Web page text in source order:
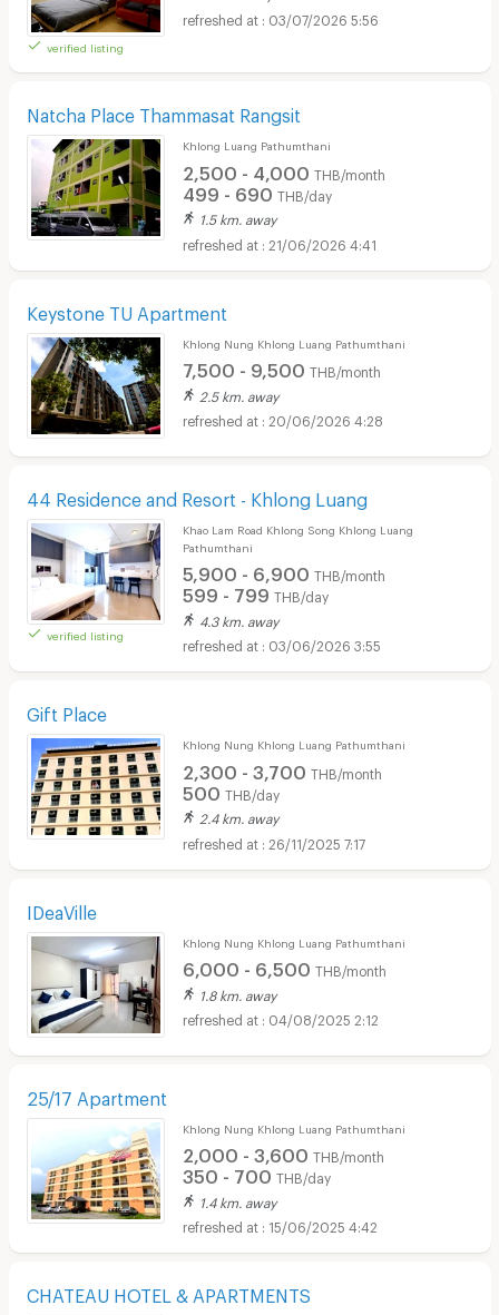
verified listing
03/07/2026 5:56
Natcha Place Thammasat Rangsit
Khlong Luang Pathumthani
2,500 - 4,000 THB/month
499 - 690 THB/day
1.5 km. away
21/06/2026 4:41
Keystone TU Apartment
Khlong Nung Khlong Luang Pathumthani
7,500 - 9,500 THB/month
2.5 km. away
20/06/2026 4:28
44 Residence and Resort - Khlong Luang
verified listing
Khao Lam Road Khlong Song Khlong Luang
Pathumthani
5,900 - 6,900 THB/month
599 - 799 THB/day
4.3 km. away
03/06/2026 3:55
Gift Place
Khlong Nung Khlong Luang Pathumthani
2,300 - 3,700 THB/month
500 THB/day
2.4 km. away
26/11/2025 7:17
IDeaVille
Khlong Nung Khlong Luang Pathumthani
6,000 - 6,500 THB/month
1.8 km. away
04/08/2025 2:12
25/17 Apartment
Khlong Nung Khlong Luang Pathumthani
2,000 - 3,600 THB/month
350 - 700 THB/day
1.4 km. away
15/06/2025 4:42
CHATEAU HOTEL & APARTMENTS